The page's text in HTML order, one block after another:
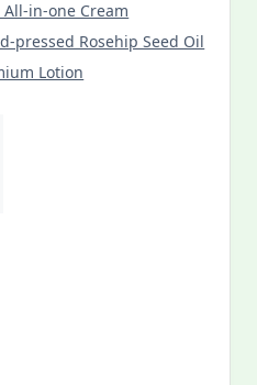
All-in-one Cream
pressed Rosehip Seed Oil
Lotion